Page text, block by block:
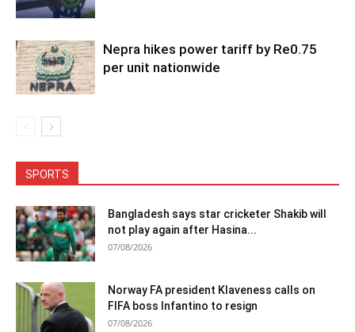
Nepra hikes power tariff by Re0.75
per unit nationwide
SPORTS
Bangladesh says star cricketer Shakib will
not play again after Hasina...
07/08/2026
Norway FA president Klaveness calls on
FIFA boss Infantino to resign
07/08/2026